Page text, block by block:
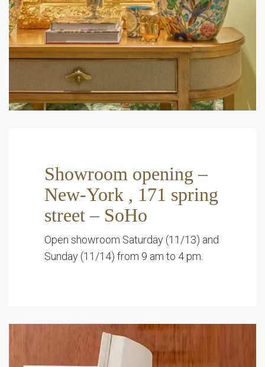
Showroom opening –
New-York , 171 spring
street – SoHo
Open showroom Saturday (11/13) and
Sunday (11/14) from 9 am to 4 pm.